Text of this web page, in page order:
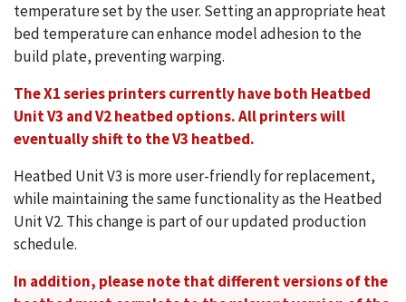
temperature set by the user. Setting an appropriate heat
bed temperature can enhance model adhesion to the
build plate, preventing warping.
The X1 series printers currently have both Heatbed
Unit V3 and V2 heatbed options. All printers will
eventually shift to the V3 heatbed.
Heatbed Unit V3 is more user-friendly for replacement,
while maintaining the same functionality as the Heatbed
Unit V2. This change is part of our updated production
schedule.
In addition, please note that different versions of the